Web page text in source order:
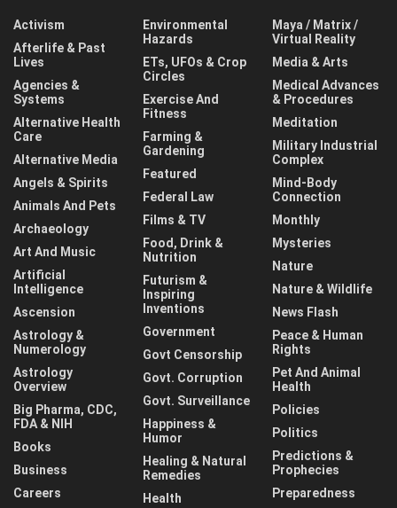
Activism
Afterlife & Past
Lives
Agencies &
Systems
Alternative Health
Care
Alternative Media
Angels & Spirits
Animals And Pets
Archaeology
Art And Music
Artificial
Intelligence
Ascension
Astrology &
Numerology
Astrology
Overview
Big Pharma, CDC,
FDA & NIH
Books
Business
Careers
Environmental
Hazards
ETs, UFOs & Crop
Circles
Exercise And
Fitness
Farming &
Gardening
Featured
Federal Law
Films & TV
Food, Drink &
Nutrition
Futurism &
Inspiring
Inventions
Government
Govt Censorship
Govt. Corruption
Govt. Surveillance
Happiness &
Humor
Healing & Natural
Remedies
Health
Maya / Matrix /
Virtual Reality
Media & Arts
Medical Advances
& Procedures
Meditation
Military Industrial
Complex
Mind-Body
Connection
Monthly
Mysteries
Nature
Nature & Wildlife
News Flash
Peace & Human
Rights
Pet And Animal
Health
Policies
Politics
Predictions &
Prophecies
Preparedness